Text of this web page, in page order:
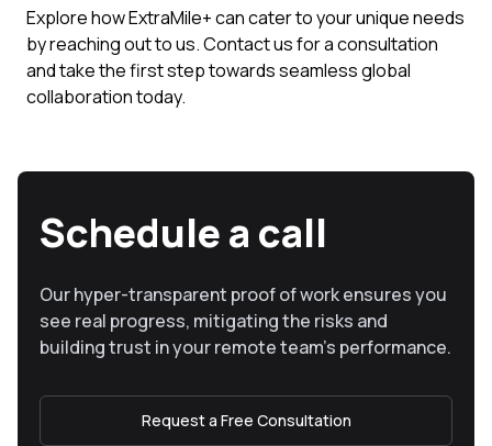
Explore how ExtraMile+ can cater to your unique needs
by reaching out to us. Contact us for a consultation
and take the first step towards seamless global
collaboration today.
Schedule a call
Our hyper-transparent proof of work ensures you
see real progress, mitigating the risks and
building trust in your remote team’s performance.
Request a Free Consultation